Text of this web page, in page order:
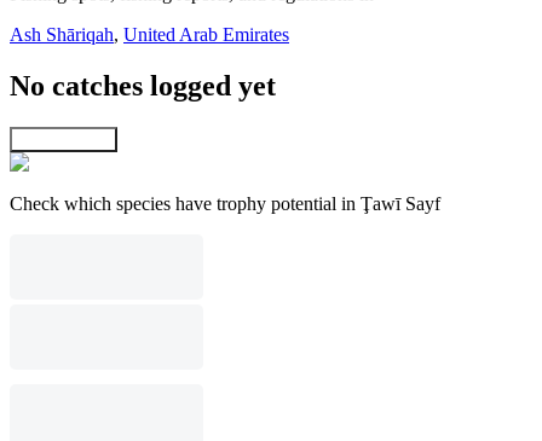
Ash Shāriqah, United Arab Emirates
No catches logged yet
Check which species have trophy potential in Ţawī Sayf